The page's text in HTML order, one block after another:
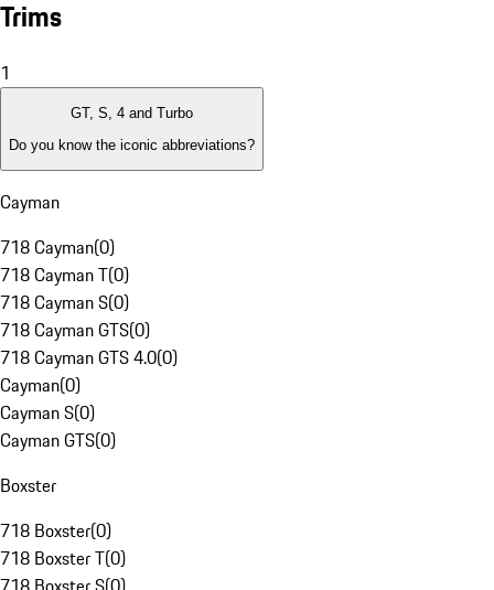
Trims
1
GT, S, 4 and Turbo
Do you know the iconic abbreviations?
Cayman
718 Cayman(0)
718 Cayman T(0)
718 Cayman S(0)
718 Cayman GTS(0)
718 Cayman GTS 4.0(0)
Cayman(0)
Cayman S(0)
Cayman GTS(0)
Boxster
718 Boxster(0)
718 Boxster T(0)